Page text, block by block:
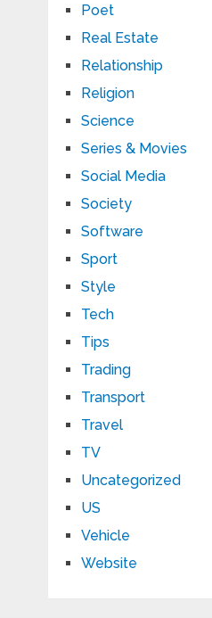
Poet
Real Estate
Relationship
Religion
Science
Series & Movies
Social Media
Society
Software
Sport
Style
Tech
Tips
Trading
Transport
Travel
TV
Uncategorized
US
Vehicle
Website